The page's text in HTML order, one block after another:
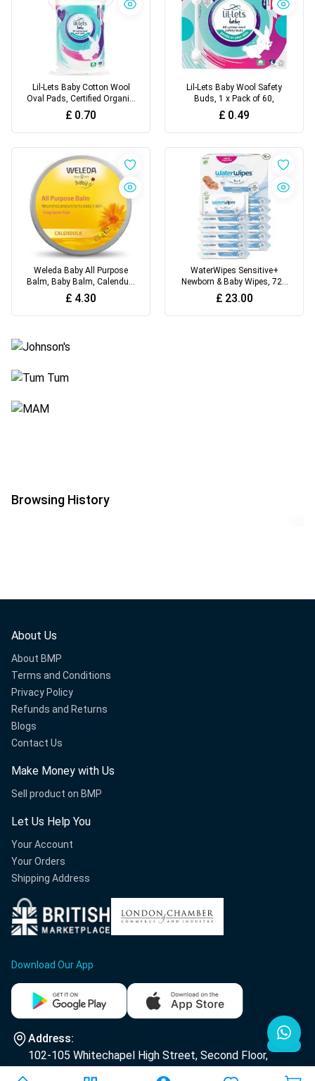
Lil-Lets Baby Cotton Wool
Oval Pads, Certified Organic,
50 Oval Pads
£ 0.70
Lil-Lets Baby Wool Safety
Buds, 1 x Pack of 60,
£ 0.49
Weleda Baby All Purpose
Balm, Baby Balm, Calendula
Balm
£ 4.30
WaterWipes Sensitive+
Newborn & Baby Wipes, 720
Count
£ 23.00
Browsing History
About Us
About BMP
Terms and Conditions
Privacy Policy
Refunds and Returns
Blogs
Contact Us
Make Money with Us
Sell product on BMP
Let Us Help You
Your Account
Your Orders
Shipping Address
Download Our App
Address:
102-105 Whitechapel High Street, Second Floor,